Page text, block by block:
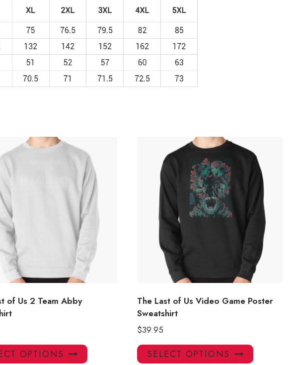
of Us 2 Team Abby
OPTIONS
This
The Last of Us Video Game Poster
Sweatshirt
$39.95
SELECT OPTIONS
This